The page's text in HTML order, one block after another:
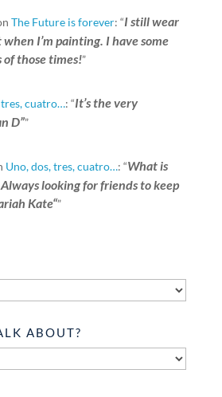
The Future is forever: “I still wear
I’m painting. I have some
of those times!”
tres, cuatro…: “It’s the very
D””
Uno, dos, tres, cuatro…: “What is
looking for friends to keep
Kate“”
ABOUT?